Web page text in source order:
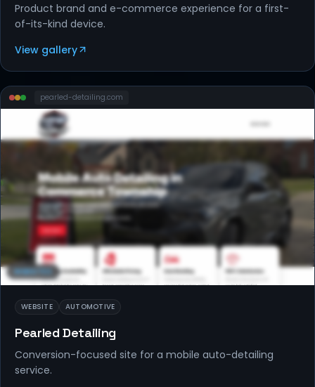
Product brand and e-commerce experience for a first-
of-its-kind device.
View gallery
pearled-detailing.com
WEBSITES
WEBSITE AUTOMOTIVE
Pearled Detailing
Conversion-focused site for a mobile auto-detailing
service.